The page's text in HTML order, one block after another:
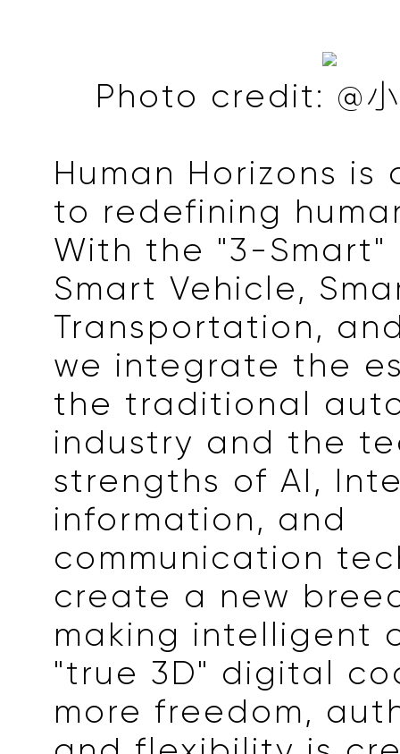
Photo credit: @
Human Horizons is
to redefining
With the "3-Smart"
Smart Vehicle,
Transportation,
we integrate the
the traditional
industry and the
strengths of AI,
information, and
communication
create a new
making intelligent
"true 3D" digital
more freedom,